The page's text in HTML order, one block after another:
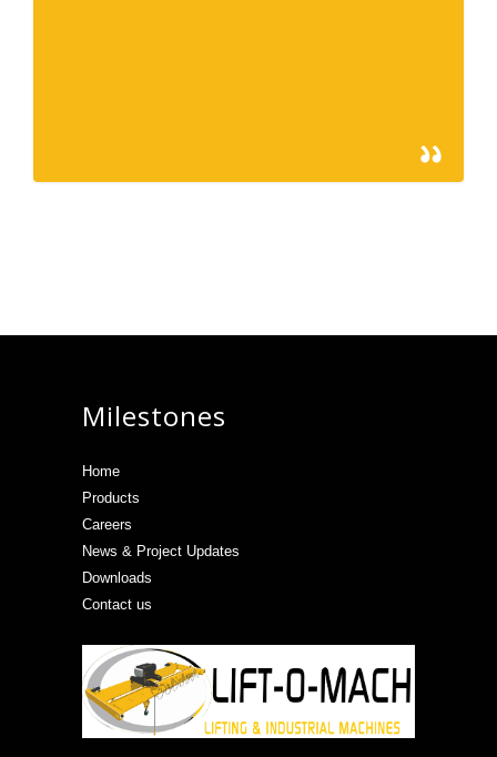
Milestones
Home
Products
Careers
News & Project Updates
Downloads
Contact us